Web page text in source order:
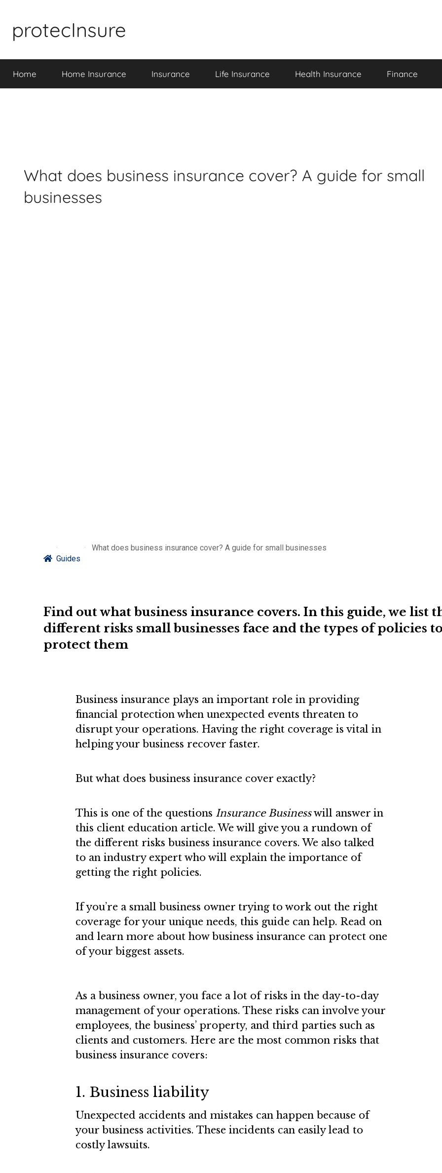
content
protecInsure
Home Home Insurance Insurance Life Insurance Health Insurance Finance
What does business insurance cover? A guide for small
businesses
Guides
What does business insurance cover? A guide for small businesses
Find out what business insurance covers. In this guide, we list
different risks small businesses face and the types of policies
protect them
Business insurance plays an important role in providing
financial protection when unexpected events threaten to
disrupt your operations. Having the right coverage is vital in
helping your business recover faster.
But what does business insurance cover exactly?
This is one of the questions Insurance Businesswill answer in
this client education article. We will give you a rundown of
the different risks business insurance covers. We also talked
to an industry expert who will explain the importance of
getting the right policies.
If you’re a small business owner trying to work out the right
coverage for your unique needs, this guide can help. Read on
and learn more about how business insurance can protect one
of your biggest assets.
As a business owner, you face a lot of risks in the day-to-day
management of your operations. These risks can involve your
employees, the business’ property, and third parties such as
clients and customers. Here are the most common risks that
business insurance covers:
1. Business liability
Unexpected accidents and mistakes can happen because of
your business activities. These incidents can easily lead to
costly lawsuits.